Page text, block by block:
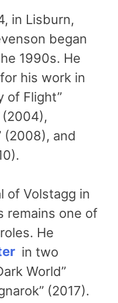
in Lisburn,
began
1990s. He
for his work in
of Flight”
(2004),
(2008), and
of Volstagg in
remains one of
He
in two
World”
(2017).